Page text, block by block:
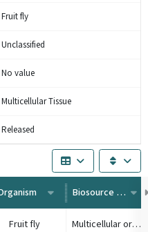
Fruit fly
Unclassified
No value
Multicellular Tissue
Released
Biosource Type
Fruit fly Multicellular organism